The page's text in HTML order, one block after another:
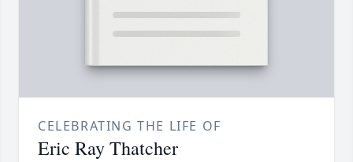
CELEBRATING THE LIFE OF
Eric Ray Thatcher